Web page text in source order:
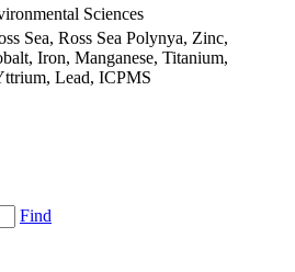
Sciences
Sea, Ross Sea Polynya, Zinc,
Iron, Manganese, Titanium,
Lead, ICPMS
Find